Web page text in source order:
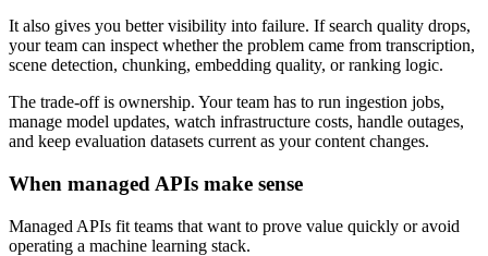
It also gives you better visibility into failure. If search quality drops,
your team can inspect whether the problem came from transcription,
scene detection, chunking, embedding quality, or ranking logic.
The trade-off is ownership. Your team has to run ingestion jobs,
manage model updates, watch infrastructure costs, handle outages,
and keep evaluation datasets current as your content changes.
When managed APIs make sense
Managed APIs fit teams that want to prove value quickly or avoid
operating a machine learning stack.